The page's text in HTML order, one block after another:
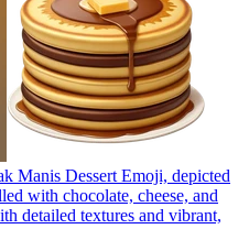
Manis Dessert Emoji, depicted
with chocolate, cheese, and
detailed textures and vibrant,